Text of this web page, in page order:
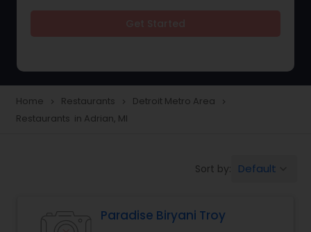
Hyderabadi Restaurants
Iranian Restaurants
Home navigate_next Restaurants navigate_next Detroit Metro Area navigate_next
Restaurants in Adrian, MI
Sort by: Default
Paradise Biryani Troy